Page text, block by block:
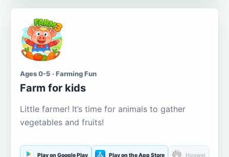
Ages 0-5 · Farming Fun
Farm for kids
Little farmer! It’s time for animals to gather
vegetables and fruits!
Play on Google Play Play on the App Store Huawei